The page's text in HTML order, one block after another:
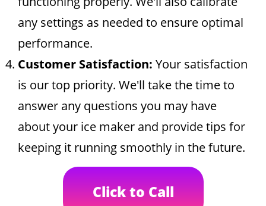
any settings as needed to ensure optimal
performance.
Customer Satisfaction: Your satisfaction
is our top priority. We'll take the time to
answer any questions you may have
about your ice maker and provide tips for
keeping it running smoothly in the future.
Click to Call